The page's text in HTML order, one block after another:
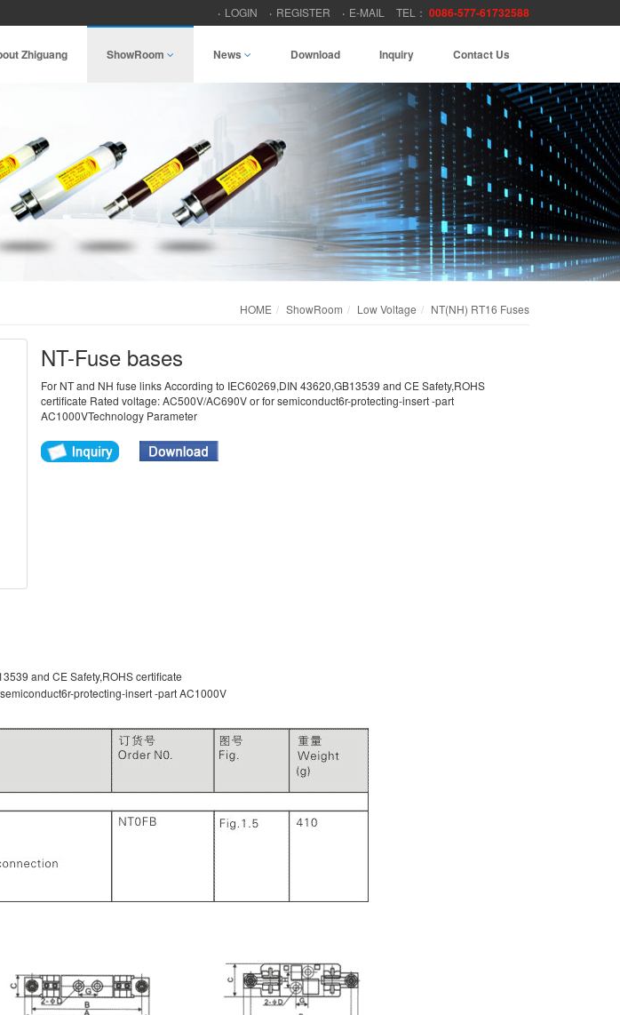
LOGIN REGISTER E-MAIL TEL： 0086-577-61732588
Zhiguang ShowRoom News Download Inquiry Contact Us
HOME ShowRoom Low Voltage NT(NH) RT16 Fuses
NT-Fuse bases
For NT and NH fuse links According to IEC60269,DIN 43620,GB13539 and CE Safety,ROHS
certificate Rated voltage: AC500V/AC690V or for semiconduct6r-protecting-insert -part
AC1000VTechnology Parameter
and CE Safety,ROHS certificate
protecting-insert -part AC1000V